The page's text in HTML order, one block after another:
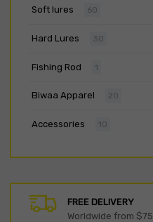
Soft lures 60
Hard Lures 30
Fishing Rod 1
Biwaa Apparel 20
Accessories 10
FREE DELIVERY
Worldwide from $75